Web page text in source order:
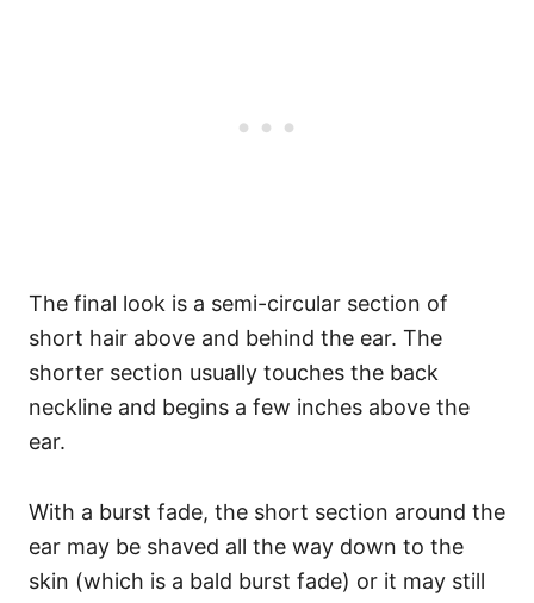
The final look is a semi-circular section of
short hair above and behind the ear. The
shorter section usually touches the back
neckline and begins a few inches above the
ear.
With a burst fade, the short section around the
ear may be shaved all the way down to the
skin (which is a bald burst fade) or it may still